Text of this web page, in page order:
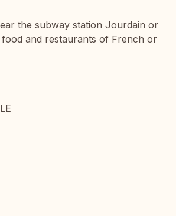
the subway station Jourdain or
food and restaurants of French or